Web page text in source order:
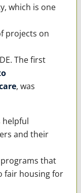
which is one
projects on
The first
, was
helpful
and their
that
fair housing for